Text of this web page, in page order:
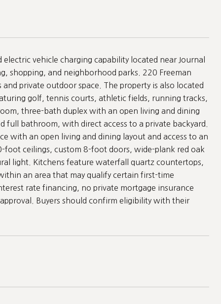
vehicle charging capability located near Journal
shopping, and neighborhood parks. 220 Freeman
private outdoor space. The property is also located
golf, tennis courts, athletic fields, running tracks,
three-bath duplex with an open living and dining
bathroom, with direct access to a private backyard.
with an open living and dining layout and access to an
ceilings, custom 8-foot doors, wide-plank red oak
light. Kitchens feature waterfall quartz countertops,
an area that may qualify certain first-time
rate financing, no private mortgage insurance
Buyers should confirm eligibility with their